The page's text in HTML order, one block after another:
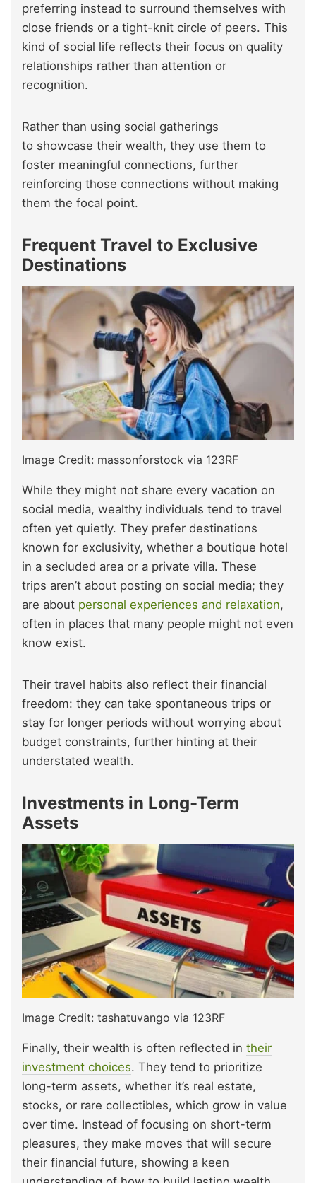
preferring instead to surround themselves with
close friends or a tight-knit circle of peers. This
kind of social life reflects their focus on quality
relationships rather than attention or
recognition.
Rather than using social gatherings
to showcase their wealth, they use them to
foster meaningful connections, further
reinforcing those connections without making
them the focal point.
Frequent Travel to Exclusive
Destinations
Image Credit: massonforstock via 123RF
While they might not share every vacation on
social media, wealthy individuals tend to travel
often yet quietly. They prefer destinations
known for exclusivity, whether a boutique hotel
in a secluded area or a private villa. These
trips aren’t about posting on social media; they
are about personal experiences and relaxation,
often in places that many people might not even
know exist.
Their travel habits also reflect their financial
freedom: they can take spontaneous trips or
stay for longer periods without worrying about
budget constraints, further hinting at their
understated wealth.
Investments in Long-Term
Assets
Image Credit: tashatuvango via 123RF
Finally, their wealth is often reflected in their
investment choices. They tend to prioritize
long-term assets, whether it’s real estate,
stocks, or rare collectibles, which grow in value
over time. Instead of focusing on short-term
pleasures, they make moves that will secure
their financial future, showing a keen